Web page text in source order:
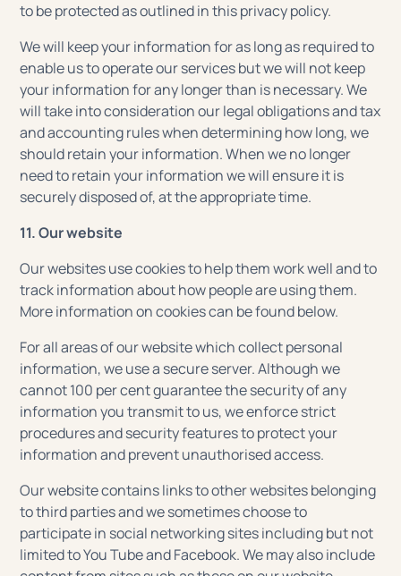
to be protected as outlined in this privacy policy.
We will keep your information for as long as required to
enable us to operate our services but we will not keep
your information for any longer than is necessary. We
will take into consideration our legal obligations and tax
and accounting rules when determining how long, we
should retain your information. When we no longer
need to retain your information we will ensure it is
securely disposed of, at the appropriate time.
11. Our website
Our websites use cookies to help them work well and to
track information about how people are using them.
More information on cookies can be found below.
For all areas of our website which collect personal
information, we use a secure server. Although we
cannot 100 per cent guarantee the security of any
information you transmit to us, we enforce strict
procedures and security features to protect your
information and prevent unauthorised access.
Our website contains links to other websites belonging
to third parties and we sometimes choose to
participate in social networking sites including but not
limited to You Tube and Facebook. We may also include